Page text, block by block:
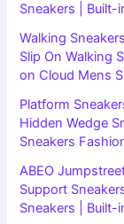
Sneakers | Built-
Walking
Slip On Walking
on Cloud Mens
Platform
Hidden Wedge
Sneakers
ABEO
Support
Sneakers | Built-